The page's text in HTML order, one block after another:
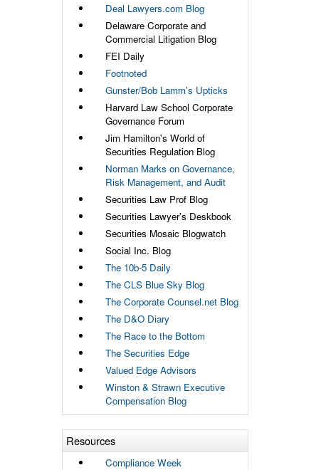
Deal Lawyers.com Blog
Delaware Corporate and
Commercial Litigation Blog
FEI Daily
Footnoted
Gunster/Bob Lamm's Upticks
Harvard Law School Corporate
Governance Forum
Jim Hamilton's World of
Securities Regulation Blog
Norman Marks on Governance,
Risk Management, and Audit
Securities Law Prof Blog
Securities Lawyer's Deskbook
Securities Mosaic Blogwatch
Social Inc. Blog
The 10b-5 Daily
The CLS Blue Sky Blog
The Corporate Counsel.net Blog
The D&O Diary
The Race to the Bottom
The Securities Edge
Valued Edge Advisors
Winston & Strawn Executive
Compensation Blog
Resources
Compliance Week